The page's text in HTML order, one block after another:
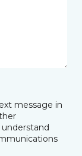
message in